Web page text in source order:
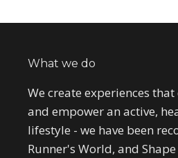
What we do
We create experiences
and empower an active,
lifestyle - we have been
Runner's World, and